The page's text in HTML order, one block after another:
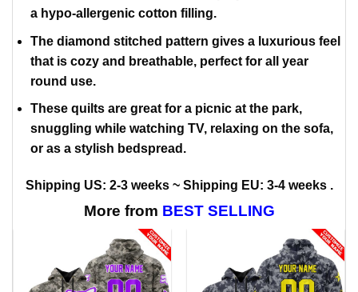
a hypo-allergenic cotton filling.
The diamond stitched pattern gives a luxurious feel
that is cozy and breathable, perfect for all year
round use.
These quilts are great for a picnic at the park,
snuggling while watching TV, relaxing on the sofa,
or as a stylish bedspread.
Shipping US: 2-3 weeks ~ Shipping EU: 3-4 weeks .
More from BEST SELLING